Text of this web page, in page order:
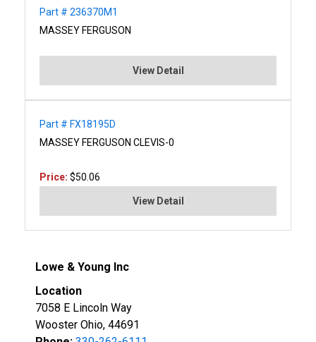
Part # 236370M1
MASSEY FERGUSON
View Detail
Part # FX18195D
MASSEY FERGUSON CLEVIS-0
Price: $50.06
View Detail
Lowe & Young Inc
Location
7058 E Lincoln Way
Wooster Ohio, 44691